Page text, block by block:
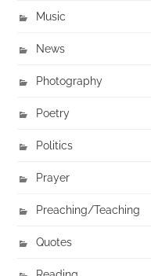
Music
News
Photography
Poetry
Politics
Prayer
Preaching/Teaching
Quotes